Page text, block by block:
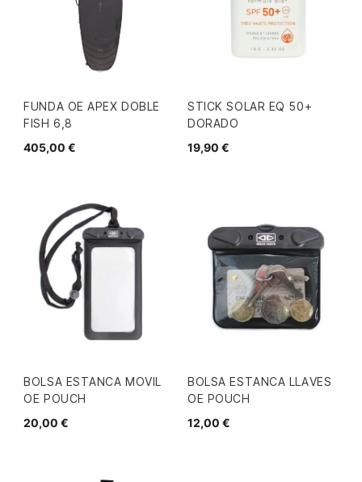
FUNDA OE APEX DOBLE
FISH 6,8
405,00 €
STICK SOLAR EQ 50+
DORADO
19,90 €
BOLSA ESTANCA MOVIL
OE POUCH
20,00 €
BOLSA ESTANCA LLAVES
OE POUCH
12,00 €